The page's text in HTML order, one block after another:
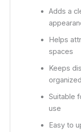
Adds a
Helps
spaces
Keeps
organized
Suitable
use
Easy to